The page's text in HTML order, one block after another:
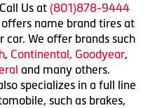
Us at (801)878-9444
name brand tires at
We offer brands such
, Continental, Goodyear,
and many others.
specializes in a full line
such as brakes,